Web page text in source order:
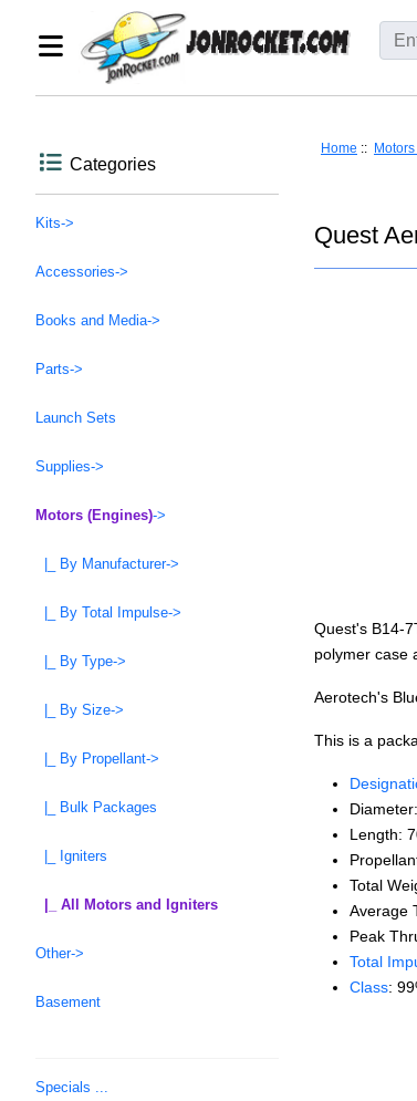
Categories
Kits->
Accessories->
Books and Media->
Parts->
Launch Sets
Supplies->
Motors (Engines)->
|_ By Manufacturer->
|_ By Total Impulse->
|_ By Type->
|_ By Size->
|_ By Propellant->
|_ Bulk Packages
|_ Igniters
|_ All Motors and Igniters
Other->
Basement
Specials ...
Home ::
Quest
Quest's B14-
polymer case
Aerotech's
This is a
Length:
Total
Average
Peak
Total
Class: